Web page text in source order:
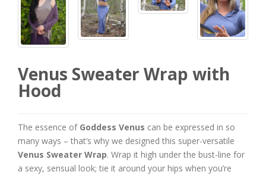
Venus Sweater Wrap with
Hood
The essence of Goddess Venus can be expressed in so
many ways – that’s why we designed this super-versatile
Venus Sweater Wrap. Wrap it high under the bust-line for
a sexy, sensual look; tie it around your hips when you’re